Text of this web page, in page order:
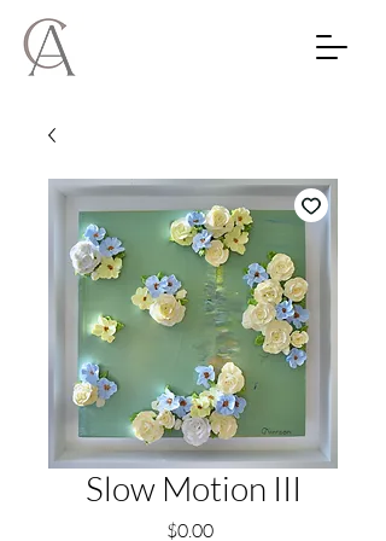
Slow Motion III
$0.00Price